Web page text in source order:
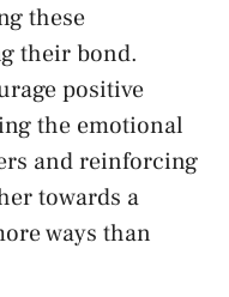
these
their bond.
‌positive
the emotional⁤
and reinforcing
towards a
‍ways than